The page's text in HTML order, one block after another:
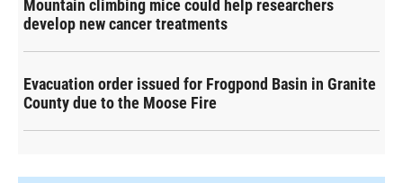
Mountain climbing mice could help researchers
develop new cancer treatments
Evacuation order issued for Frogpond Basin in Granite
County due to the Moose Fire